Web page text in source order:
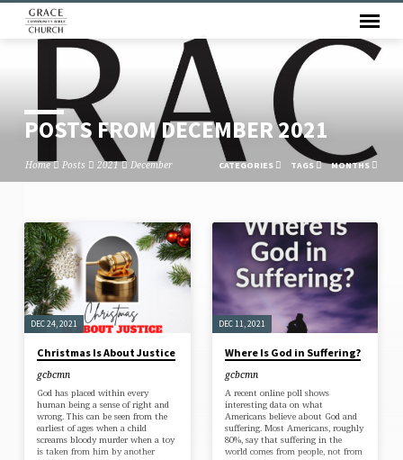
POSTS FROM DECEMBER 2021
Home Posts 2021 December CATEGORIES TAGS MONTHS
POSTS
FROM
DECEMBER
2021
DEC 24, 2021
Christmas Is About Justice
gcbcmn
God has placed within every
human being a sense of right and
wrong. This can be seen from the
earliest of ages when a child
screams bloody murder when a toy
is taken from him by another
DEC 11, 2021
Where Is God in Suffering?
gcbcmn
A recent online poll shows
interesting data on what
Americans believe about God and
suffering. Most Americans, roughly
80%, say that suffering in the
world comes from people, not from